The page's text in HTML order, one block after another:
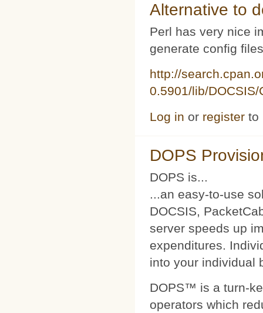
Alternative to
Perl has very nice
generate config
http://
0.5901/lib/DOCSIS/
Log in or register to
DOPS
DOPS is...
...an easy-to-use
DOCSIS,
server speeds up
expenditures.
into your individual
DOPS™ is a turn-
operators which